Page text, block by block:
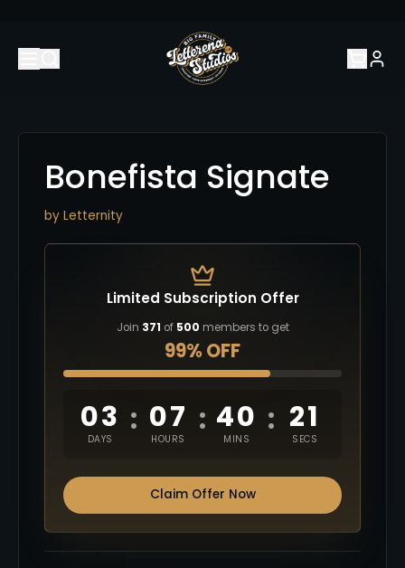
Bonefista Signate
by Letternity
Limited Subscription Offer
Join 371 of 500 members to get
99% OFF
03
DAYS
: 07
HOURS
: 40
MINS
: 20
SECS
Claim Offer Now